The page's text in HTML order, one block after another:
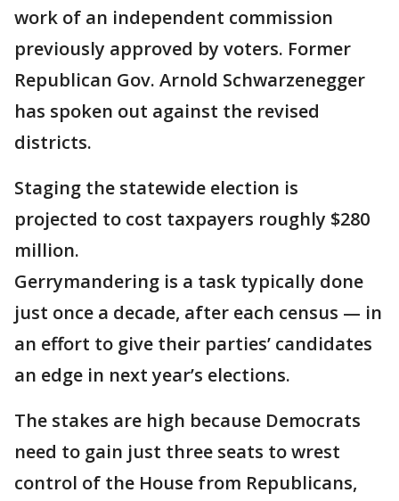
work of an independent commission
previously approved by voters. Former
Republican Gov. Arnold Schwarzenegger
has spoken out against the revised
districts.
Staging the statewide election is
projected to cost taxpayers roughly $280
million.
Gerrymandering is a task typically done
just once a decade, after each census — in
an effort to give their parties’ candidates
an edge in next year’s elections.
The stakes are high because Democrats
need to gain just three seats to wrest
control of the House from Republicans,